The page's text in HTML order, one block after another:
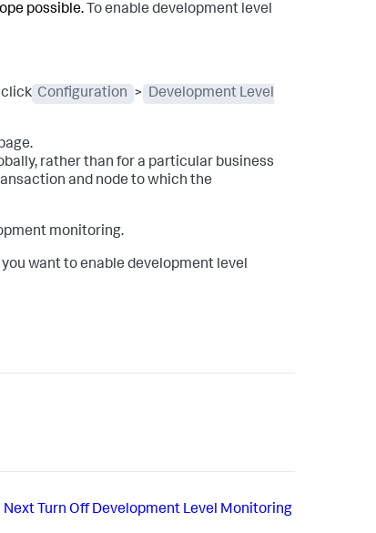
possible. To enable development level
click Configuration > Development Level
rather than for a particular business
and node to which the
monitoring.
want to enable development level
Next Turn Off Development Level Monitoring